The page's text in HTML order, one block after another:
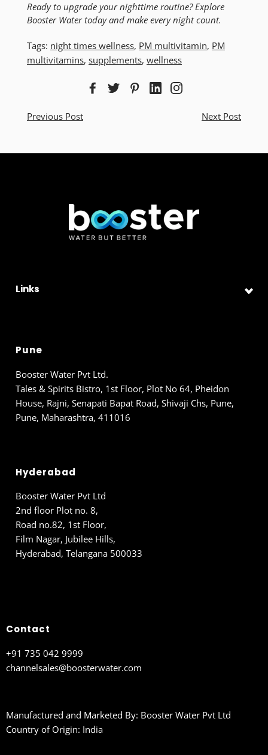
Ready to upgrade your nighttime routine? Explore
Booster Water today and make every night count.
Tags: night times wellness, PM multivitamin, PM
multivitamins, supplements, wellness
Previous Post Next Post
Links
Pune
Booster Water Pvt Ltd.
Tales & Spirits Bistro, 1st Floor, Plot No 64, Pheidon
House, Rajni, Senapati Bapat Road, Shivaji Chs, Pune,
Pune, Maharashtra, 411016
Hyderabad
Booster Water Pvt Ltd
2nd floor Plot no. 8,
Road no.82, 1st Floor,
Film Nagar, Jubilee Hills,
Hyderabad, Telangana 500033
Contact
+91 735 042 9999
channelsales@boosterwater.com
Manufactured and Marketed By: Booster Water Pvt Ltd
Country of Origin: India